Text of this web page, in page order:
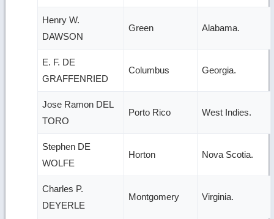
Henry W.
DAWSON
Green Alabama.
E. F. DE
GRAFFENRIED
Columbus Georgia.
Jose Ramon DEL
TORO
Porto Rico West Indies.
Stephen DE
WOLFE
Horton Nova Scotia.
Charles P.
DEYERLE
Montgomery Virginia.